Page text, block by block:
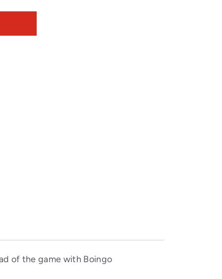
of the game with Boingo